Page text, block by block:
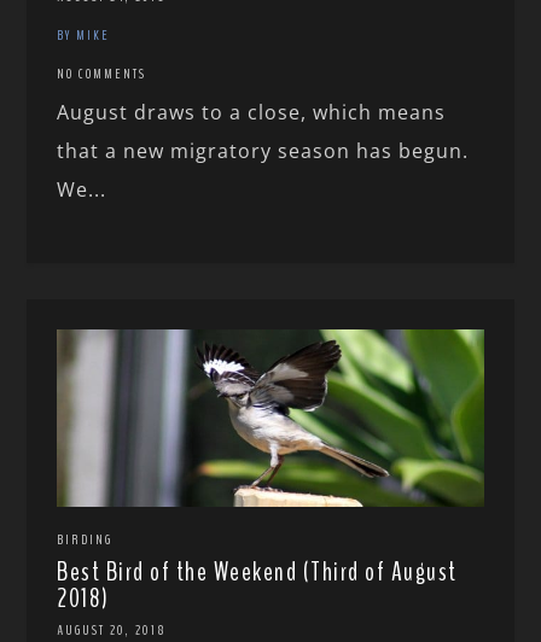
BY MIKE
NO COMMENTS
August draws to a close, which means
that a new migratory season has begun.
We...
BIRDING
Best Bird of the Weekend (Third of August
2018)
AUGUST 20, 2018